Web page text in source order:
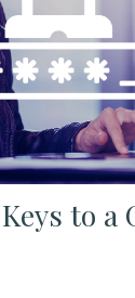
to a